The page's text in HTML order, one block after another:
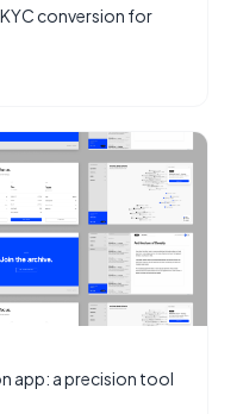
conversion for
app: a precision tool